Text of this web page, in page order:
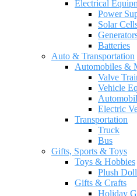
Electrical
Power
Solar
Batteries
Auto & Transportation
Automobiles &
Valve
Vehicle
Electric
Transportation
Truck
Bus
Gifts, Sports & Toys
Toys & Hobbies
Plush
Gifts & Crafts
Holiday